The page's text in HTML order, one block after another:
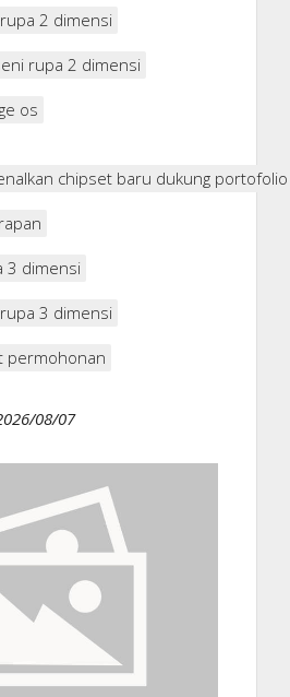
2 dimensi
rupa 2 dimensi
os
chipset baru dukung
3 dimensi
3 dimensi
permohonan
08/07